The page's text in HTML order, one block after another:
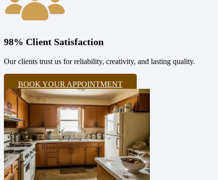
98% Client Satisfaction
Our clients trust us for reliability, creativity, and lasting quality.
BOOK YOUR APPOINTMENT